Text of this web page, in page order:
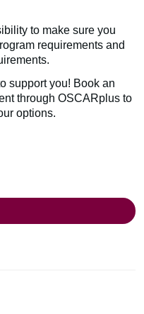
to make sure you
requirements and
support you! Book an
through OSCARplus to
options.